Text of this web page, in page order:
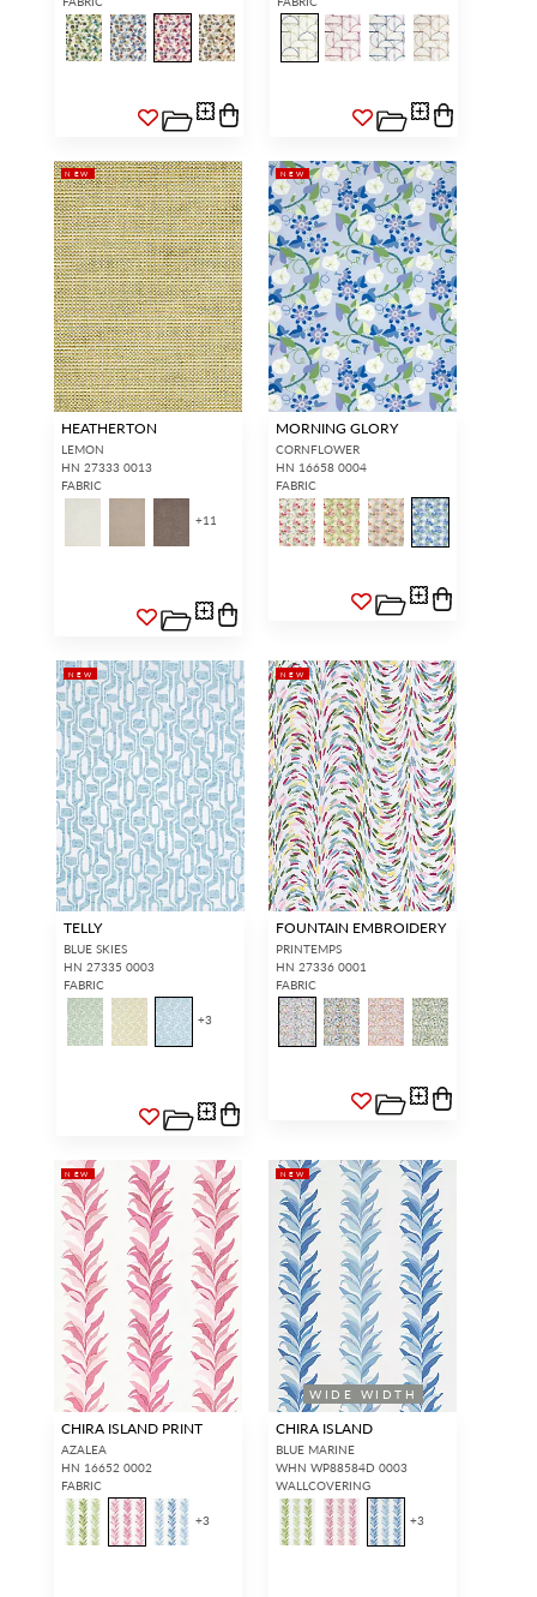
NEW
HEATHERTON
LEMON
HN 27333 0013
FABRIC
+11
NEW
MORNING GLORY
CORNFLOWER
HN 16658 0004
FABRIC
NEW
TELLY
BLUE SKIES
HN 27335 0003
FABRIC
+3
NEW
FOUNTAIN EMBROIDERY
PRINTEMPS
HN 27336 0001
FABRIC
NEW
CHIRA ISLAND PRINT
AZALEA
HN 16652 0002
FABRIC
+3
NEW
WIDE WIDTH
CHIRA ISLAND
BLUE MARINE
WHN WP88584D 0003
WALLCOVERING
+3
SIGN IN